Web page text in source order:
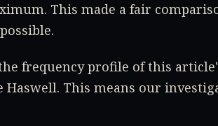
This made a fair
frequency profile of this
Haswell. This means our